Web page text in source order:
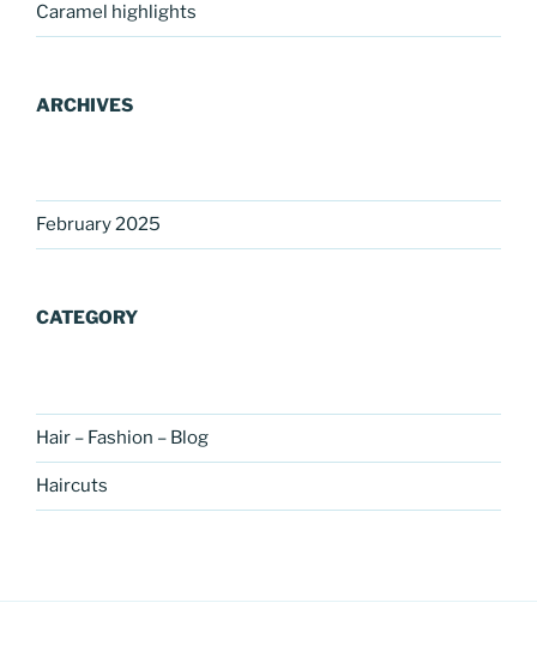
Caramel highlights
ARCHIVES
February 2025
CATEGORY
Hair – Fashion – Blog
Haircuts